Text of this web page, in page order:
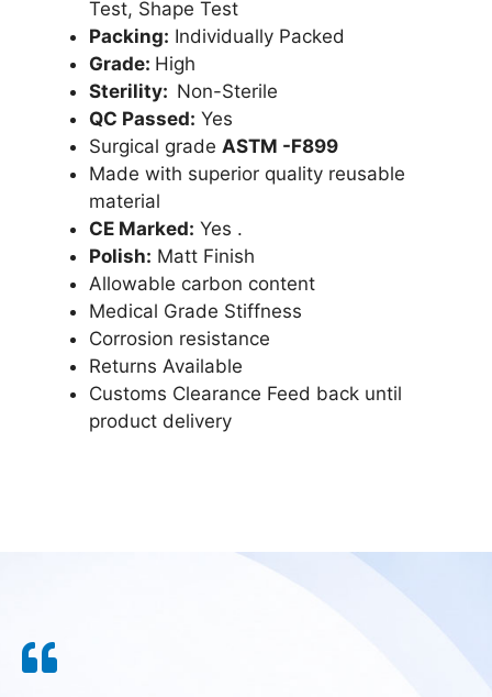
Test, Shape Test
Packing: Individually Packed
Grade: High
Sterility: Non-Sterile
QC Passed: Yes
Surgical grade ASTM -F899
Made with superior quality reusable
material
CE Marked: Yes .
Polish: Matt Finish
Allowable carbon content
Medical Grade Stiffness
Corrosion resistance
Returns Available
Customs Clearance Feed back until
product delivery